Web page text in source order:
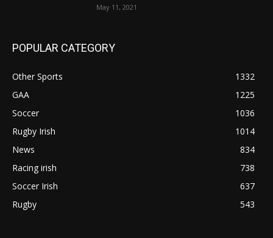
May 11, 2021
POPULAR CATEGORY
Other Sports
1332
GAA
1225
Soccer
1036
Rugby Irish
1014
News
834
Racing irish
738
Soccer Irish
637
Rugby
543